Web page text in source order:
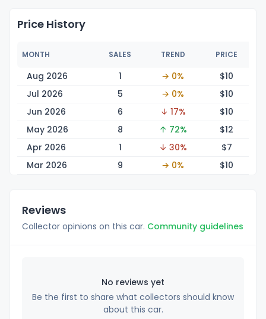
Price History
MONTH SALES TREND PRICE
Aug 2026 1 → 0% $10
Jul 2026
5 → 0% $10
Jun 2026
6 ↓ 17% $10
May 2026
8 ↑ 72% $12
Apr 2026
1 ↓ 30% $7
Mar 2026
9 → 0% $10
Reviews
Collector opinions on this car. Community guidelines
No reviews yet
Be the first to share what collectors should know
about this car.